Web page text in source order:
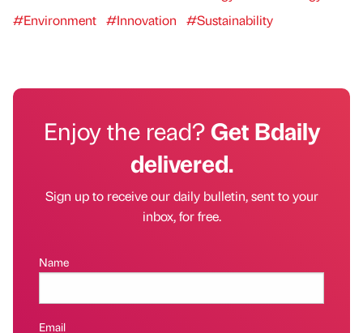
#Environment #Innovation #Sustainability
Enjoy the read?Get Bdaily
delivered.
Sign up to receive our daily bulletin, sent to your
inbox, for free.
Name
Email